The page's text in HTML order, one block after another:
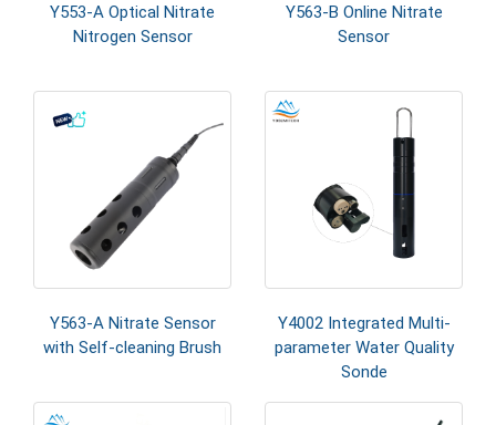
Y553-A Optical Nitrate
Nitrogen Sensor
Y563-B Online Nitrate
Sensor
Y563-A Nitrate Sensor
with Self-cleaning Brush
Y4002 Integrated Multi-
parameter Water Quality
Sonde